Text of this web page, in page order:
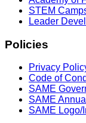
STEM
Leader
Policies
Privacy
Code of
SAME
SAME
SAME Logo/